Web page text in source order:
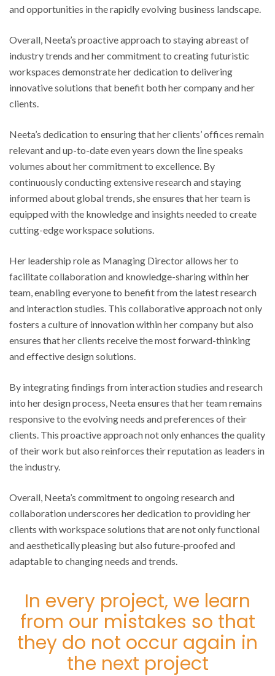
and opportunities in the rapidly evolving business landscape.
Overall, Neeta’s proactive approach to staying abreast of
industry trends and her commitment to creating futuristic
workspaces demonstrate her dedication to delivering
innovative solutions that benefit both her company and her
clients.
Neeta’s dedication to ensuring that her clients’ offices remain
relevant and up-to-date even years down the line speaks
volumes about her commitment to excellence. By
continuously conducting extensive research and staying
informed about global trends, she ensures that her team is
equipped with the knowledge and insights needed to create
cutting-edge workspace solutions.
Her leadership role as Managing Director allows her to
facilitate collaboration and knowledge-sharing within her
team, enabling everyone to benefit from the latest research
and interaction studies. This collaborative approach not only
fosters a culture of innovation within her company but also
ensures that her clients receive the most forward-thinking
and effective design solutions.
By integrating findings from interaction studies and research
into her design process, Neeta ensures that her team remains
responsive to the evolving needs and preferences of their
clients. This proactive approach not only enhances the quality
of their work but also reinforces their reputation as leaders in
the industry.
Overall, Neeta’s commitment to ongoing research and
collaboration underscores her dedication to providing her
clients with workspace solutions that are not only functional
and aesthetically pleasing but also future-proofed and
adaptable to changing needs and trends.
In every project, we learn
from our mistakes so that
they do not occur again in
the next project